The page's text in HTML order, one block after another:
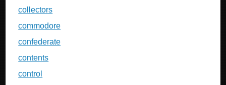
collectors
commodore
confederate
contents
control